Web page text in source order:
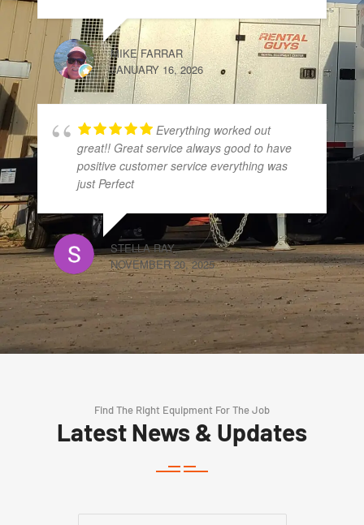
MIKE FARRAR
JANUARY 16, 2026
Everything worked out
great!! Great service always good to have
positive customer service everything was
just Perfect
STELLA RAY
NOVEMBER 20, 2025
Find The Right Equipment For The Job
Latest News & Updates